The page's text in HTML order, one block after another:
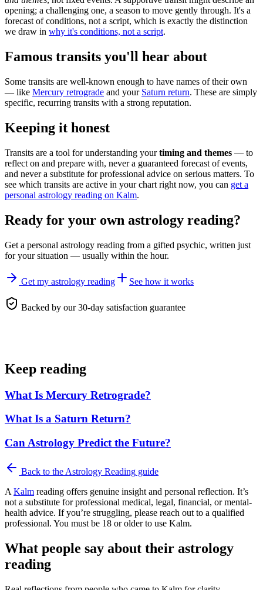
opening; a challenging one, a season to move gently through. It's a
forecast of conditions, not a script, which is exactly the distinction
we draw in why it's conditions, not a script.
Famous transits you'll hear about
Some transits are well-known enough to have names of their own
— like Mercury retrograde and your Saturn return. These are simply
specific, recurring transits with a strong reputation.
Keeping it honest
Transits are a tool for understanding yourtiming and themes — to
reflect on and prepare with, never a guaranteed forecast of events,
and never a substitute for professional advice on serious matters. To
see which transits are active in your chart right now, you can get a
personal astrology reading on Kalm.
Ready for your own astrology reading?
Get a personal astrology reading from a gifted psychic, written just
for your situation — usually within the hour.
Get my astrology reading See how it works
Backed by our 30-day satisfaction guarantee
Keep reading
What Is Mercury Retrograde?
What Is a Saturn Return?
Can Astrology Predict the Future?
Back to the Astrology Reading guide
A Kalm reading offers genuine insight and personal reflection. It’s
not a substitute for professional medical, legal, financial, or mental-
health advice. If you’re struggling, please reach out to a qualified
professional. You must be 18 or older to use Kalm.
What people say about their astrology
reading